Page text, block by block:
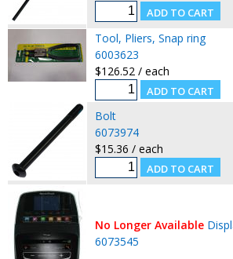
Tool, Pliers, Snap ring
6003623
$126.52 / each
Bolt
6073974
$15.36 / each
No Longer Available
6073545